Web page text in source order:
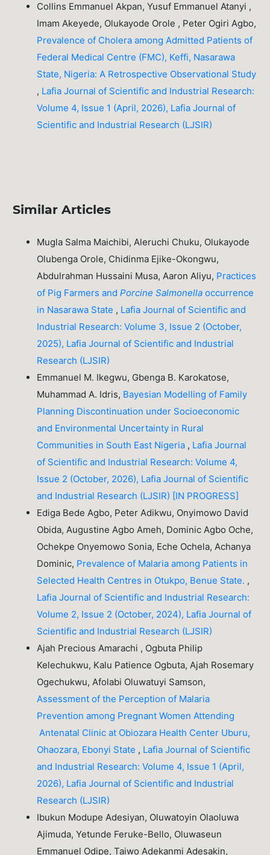
Collins Emmanuel Akpan, Yusuf Emmanuel Atanyi ,
Imam Akeyede, Olukayode Orole , Peter Ogiri Agbo,
Prevalence of Cholera among Admitted Patients of
Federal Medical Centre (FMC), Keffi, Nasarawa
State, Nigeria: A Retrospective Observational Study
, Lafia Journal of Scientific and Industrial Research:
Volume 4, Issue 1 (April, 2026), Lafia Journal of
Scientific and Industrial Research (LJSIR)
Similar Articles
Mugla Salma Maichibi, Aleruchi Chuku, Olukayode
Olubenga Orole, Chidinma Ejike-Okongwu,
Abdulrahman Hussaini Musa, Aaron Aliyu, Practices
of Pig Farmers andPorcine Salmonella occurrence
in Nasarawa State , Lafia Journal of Scientific and
Industrial Research: Volume 3, Issue 2 (October,
2025), Lafia Journal of Scientific and Industrial
Research (LJSIR)
Emmanuel M. Ikegwu, Gbenga B. Karokatose,
Muhammad A. Idris, Bayesian Modelling of Family
Planning Discontinuation under Socioeconomic
and Environmental Uncertainty in Rural
Communities in South East Nigeria , Lafia Journal
of Scientific and Industrial Research: Volume 4,
Issue 2 (October, 2026), Lafia Journal of Scientific
and Industrial Research (LJSIR) [IN PROGRESS]
Ediga Bede Agbo, Peter Adikwu, Onyimowo David
Obida, Augustine Agbo Ameh, Dominic Agbo Oche,
Ochekpe Onyemowo Sonia, Eche Ochela, Achanya
Dominic, Prevalence of Malaria among Patients in
Selected Health Centres in Otukpo, Benue State. ,
Lafia Journal of Scientific and Industrial Research:
Volume 2, Issue 2 (October, 2024), Lafia Journal of
Scientific and Industrial Research (LJSIR)
Ajah Precious Amarachi , Ogbuta Philip
Kelechukwu, Kalu Patience Ogbuta, Ajah Rosemary
Ogechukwu, Afolabi Oluwatuyi Samson,
Assessment of the Perception of Malaria
Prevention among Pregnant Women Attending
Antenatal Clinic at Obiozara Health Center Uburu,
Ohaozara, Ebonyi State , Lafia Journal of Scientific
and Industrial Research: Volume 4, Issue 1 (April,
2026), Lafia Journal of Scientific and Industrial
Research (LJSIR)
Ibukun Modupe Adesiyan, Oluwatoyin Olaoluwa
Ajimuda, Yetunde Feruke-Bello, Oluwaseun
Emmanuel Odipe, Taiwo Adekanmi Adesakin,